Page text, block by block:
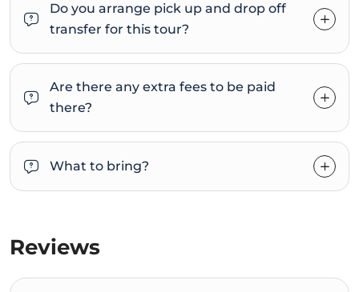
Do you arrange pick up and drop off
transfer for this tour?
Are there any extra fees to be paid
there?
What to bring?
Reviews